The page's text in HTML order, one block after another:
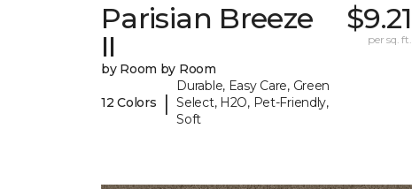
Parisian Breeze
II
by Room by Room
12 Colors |
Durable, Easy Care, Green
Select, H2O, Pet-Friendly,
Soft
$9.21
per sq. ft.